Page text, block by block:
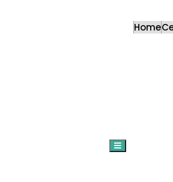
Home
Hamburger